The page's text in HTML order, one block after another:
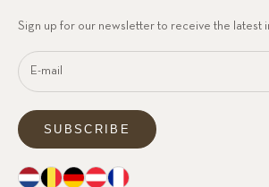
Sign up for our newsletter to receive the latest
SUBSCRIBE